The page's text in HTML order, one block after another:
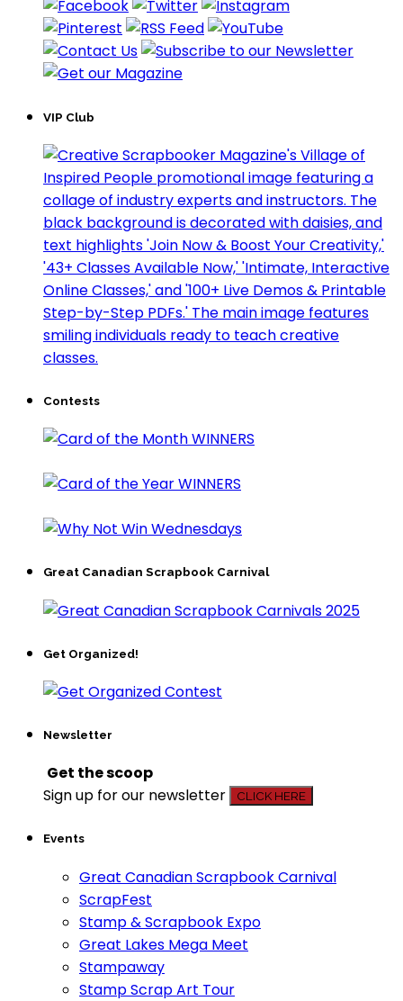
VIP Club
Contests
Great Canadian Scrapbook Carnival
Get Organized!
Newsletter
Get the scoop
Sign up for our newsletter
CLICK HERE
Events
Great Canadian Scrapbook Carnival
ScrapFest
Stamp & Scrapbook Expo
Great Lakes Mega Meet
Stampaway
Stamp Scrap Art Tour